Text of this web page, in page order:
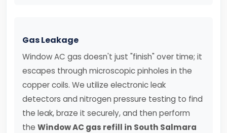
Gas Leakage
Window AC gas doesn't just "finish" over time; it
escapes through microscopic pinholes in the
copper coils. We utilize electronic leak
detectors and nitrogen pressure testing to find
the leak, braze it securely, and then perform
the Window AC gas refill in South Salmara